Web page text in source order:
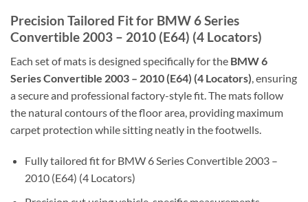
Precision Tailored Fit for BMW 6 Series
Convertible 2003 – 2010 (E64) (4 Locators)
Each set of mats is designed specifically for the BMW 6
Series Convertible 2003 – 2010 (E64) (4 Locators) , ensuring
a secure and professional factory-style fit. The mats follow
the natural contours of the floor area, providing maximum
carpet protection while sitting neatly in the footwells.
Fully tailored fit for BMW 6 Series Convertible 2003 –
2010 (E64) (4 Locators)